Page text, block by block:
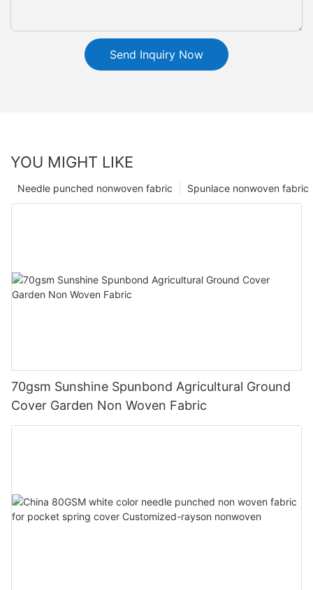
Send Inquiry Now
YOU MIGHT LIKE
Spunlace nonwoven fabric
Needle punched nonwoven fabric
70gsm Sunshine Spunbond Agricultural Ground
Cover Garden Non Woven Fabric